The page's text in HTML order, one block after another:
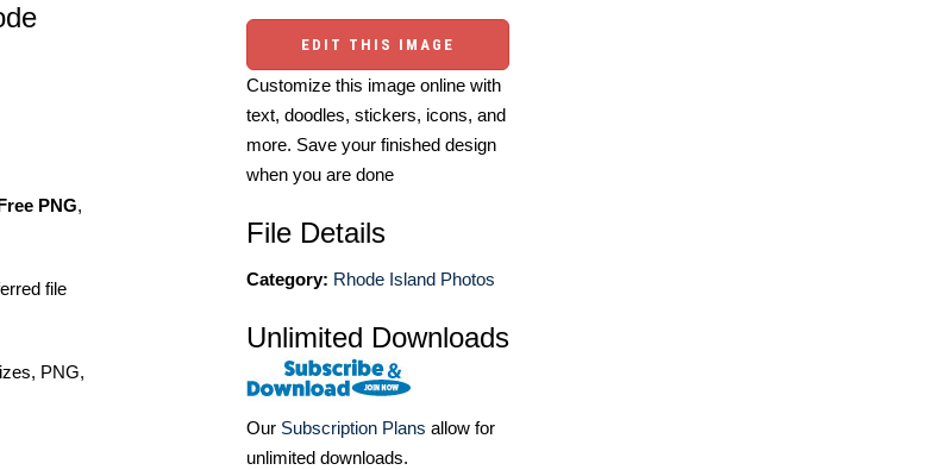
PNG,
file
PNG,
EDIT THIS IMAGE
Customize this image online with
text, doodles, stickers, icons, and
more. Save your finished design
when you are done
File Details
Category: Rhode Island Photos
Unlimited Downloads
Our Subscription Plans allow for
unlimited downloads.